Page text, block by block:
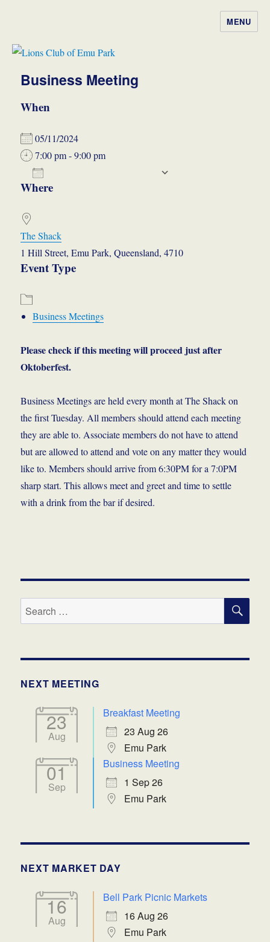
MENU
Business Meeting
When
05/11/2024
7:00 pm - 9:00 pm
Download ICS
Where
The Shack
1 Hill Street, Emu Park, Queensland, 4710
Event Type
Business Meetings
Please check if this meeting will proceed just after
Oktoberfest.
Business Meetings are held every month at The Shack on
the first Tuesday. All members should attend each meeting
they are able to. Associate members do not have to attend
but are allowed to attend and vote on any matter they would
like to. Members should arrive from 6:30PM for a 7:0PM
sharp start. This allows meet and greet and time to settle
with a drink from the bar if desired.
Search
for:
NEXT MEETING
23
Aug
Breakfast Meeting
23 Aug 26
Emu Park
01
Sep
Business Meeting
1 Sep 26
Emu Park
NEXT MARKET DAY
16
Aug
Bell Park Picnic Markets
16 Aug 26
Emu Park